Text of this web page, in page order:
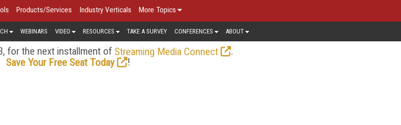
Products/Services Industry Verticals More Topics
WEBINARS VIDEO RESOURCES TAKE A SURVEY CONFERENCES ABOUT
for the next installment of Streaming Media Connect
.
Save Your Free Seat Today
!